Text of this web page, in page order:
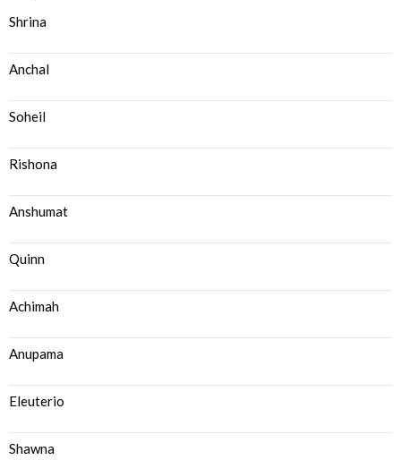
Shrina
Anchal
Soheil
Rishona
Anshumat
Quinn
Achimah
Anupama
Eleuterio
Shawna